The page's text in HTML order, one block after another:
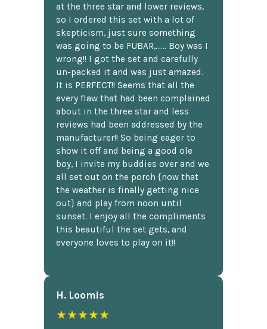
at the three star and lower reviews,
so I ordered this set with a lot of
skepticism, just sure something
was going to be FUBAR,...... Boy was I
wrong!! I got the set and carefully
un-packed it and was just amazed.
It is PERFECT!! Seems that all the
every flaw that had been complained
about in the three star and less
reviews had been addressed by the
manufacturer!! So being eager to
show it off and being a good ole
boy, I invite my buddies over and we
all set out on the porch {now that
the weather is finally getting nice
out} and play from noon until
sunset. I enjoy all the compliments
this beautiful the set gets, and
everyone loves to play on it!!
H. Loomis
★★★★★